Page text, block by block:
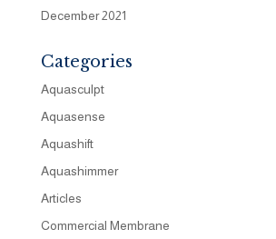
December 2021
Categories
Aquasculpt
Aquasense
Aquashift
Aquashimmer
Articles
Commercial Membrane